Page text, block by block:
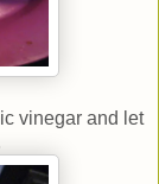
vinegar and let